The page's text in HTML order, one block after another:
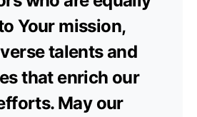
Your mission,
talents and
that enrich our
May our